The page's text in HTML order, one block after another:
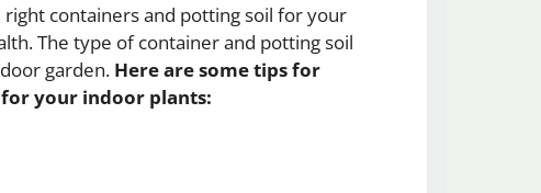
containers and potting soil for your
The type of container and potting soil
garden. Here are some tips for
your indoor plants: